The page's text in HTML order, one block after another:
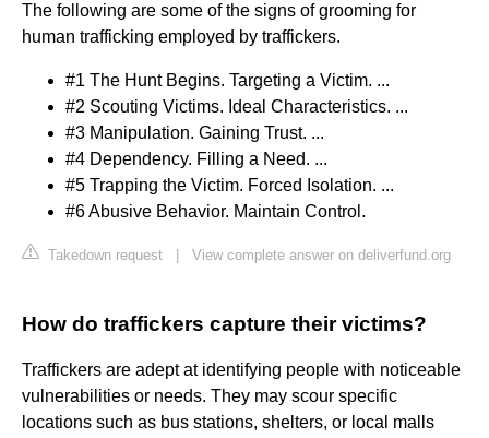
The following are some of the signs of grooming for
human trafficking employed by traffickers.
#1 The Hunt Begins. Targeting a Victim. ...
#2 Scouting Victims. Ideal Characteristics. ...
#3 Manipulation. Gaining Trust. ...
#4 Dependency. Filling a Need. ...
#5 Trapping the Victim. Forced Isolation. ...
#6 Abusive Behavior. Maintain Control.
Takedown request View complete answer on deliverfund.org
How do traffickers capture their victims?
Traffickers are adept at identifying people with noticeable
vulnerabilities or needs. They may scour specific
locations such as bus stations, shelters, or local malls